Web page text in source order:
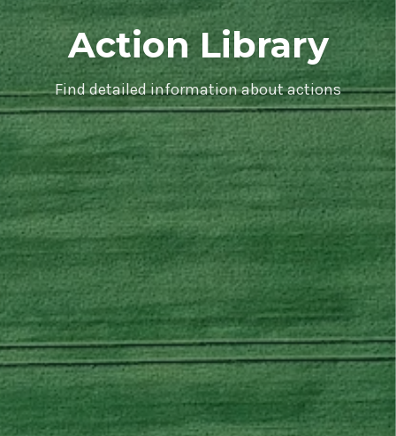
Action Library
Find detailed information about actions